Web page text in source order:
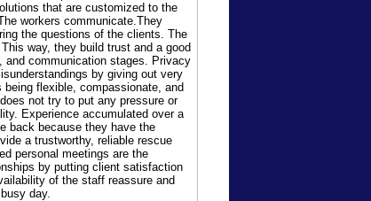
that are customized to the
workers communicate.They
the questions of the clients. The
way, they build trust and a good
and communication stages. Privacy
by giving out very
flexible, compassionate, and
not try to put any pressure or
Experience accumulated over a
back because they have the
a trustworthy, reliable rescue
personal meetings are the
by putting client satisfaction
of the staff reassure and
day.